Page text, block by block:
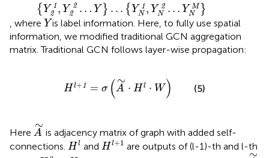
{ Y 1
2 , Y 2
2
… Y } … { Y 1
N , Y 2
N … Y M
N
}
, where Y
Y is label information. Here, to fully use spatial
information, we modified traditional GCN aggregation
matrix. Traditional GCN follows layer-wise propagation:
H l+1 = σ ( ∼
A ⋅ H l ⋅ W )
∼⋅H
(5)
Here
∼
A
A∼
is adjacency matrix of graph with added self-
connections. H l
Hl andH l+1
Hl+1are outputs of (l-1)-th and l-th
∼
A∼